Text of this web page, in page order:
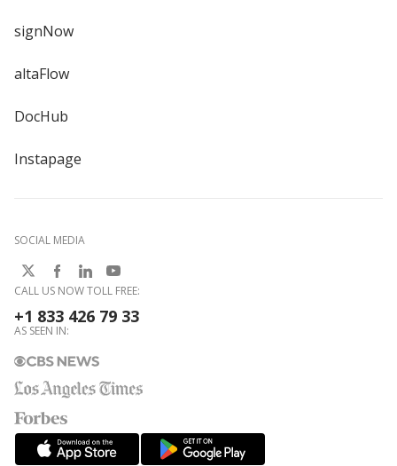
signNow
altaFlow
DocHub
Instapage
SOCIAL MEDIA
CALL US NOW TOLL FREE:
+1 833 426 79 33
AS SEEN IN: